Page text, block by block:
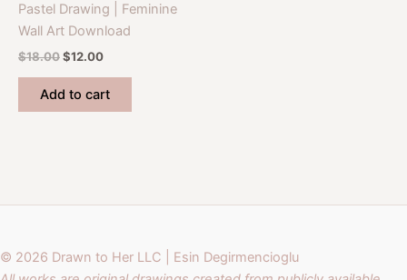
Pastel Drawing | Feminine
Wall Art Download
$18.00Original
was:
$18.00.
$12.00Current
$12.00.
Add to cart
© 2026 Drawn to Her LLC | Esin Degirmencioglu